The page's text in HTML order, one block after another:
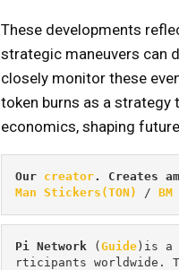
These developments
strategic maneuvers can
closely monitor these
token burns as a strategy
economics, shaping
Our creator. Creates
Man Stickers(TON)
/
Pi Network ( Guide )is a
rticipants worldwide.